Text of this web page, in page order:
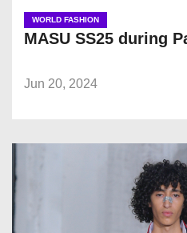
WORLD FASHION
MASU SS25 during
Jun 20, 2024